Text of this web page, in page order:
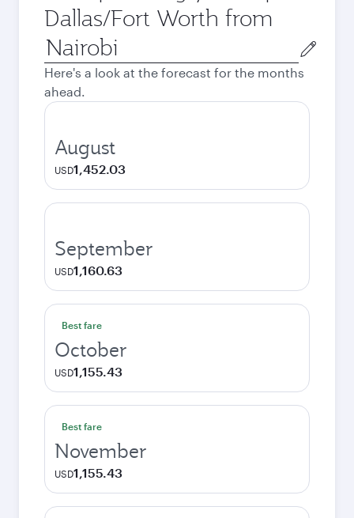
Dallas/Fort Worth from
Origin
city
Here's a look at the forecast for the months
ahead.
August
USD1,452.03
September
USD1,160.63
Best fare
October
USD1,155.43
Best fare
November
USD1,155.43